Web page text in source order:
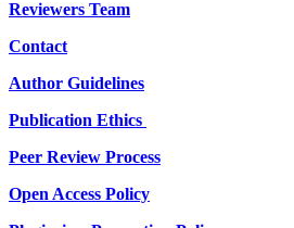
Reviewers Team
Contact
Author Guidelines
Publication Ethics
Peer Review Process
Open Access Policy